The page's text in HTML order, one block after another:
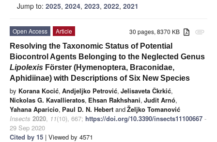
Jump to: 2025, 2024, 2023, 2022, 2021
attachment
30 pages, 8370 KB
Open Access
Article
Resolving the Taxonomic Status of Potential
Biocontrol Agents Belonging to the Neglected Genus
Lipolexis Förster (Hymenoptera, Braconidae,
Aphidiinae) with Descriptions of Six New Species
by Korana Kocić, Andjeljko Petrović, Jelisaveta Čkrkić,
Nickolas G. Kavallieratos, Ehsan Rakhshani, Judit Arnó,
Yahana Aparicio, Paul D. N. Hebert andŽeljko Tomanović
Insects 2020, 11(10), 667; https://doi.org/10.3390/insects11100667 -
29 Sep 2020
Cited by 15 | Viewed by 4571